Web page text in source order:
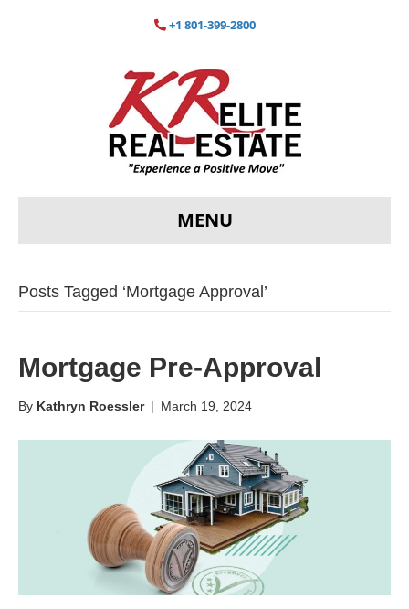
+1 801-399-2800
MENU
Posts Tagged ‘Mortgage Approval’
Mortgage Pre-Approval
By Kathryn Roessler | March 19, 2024